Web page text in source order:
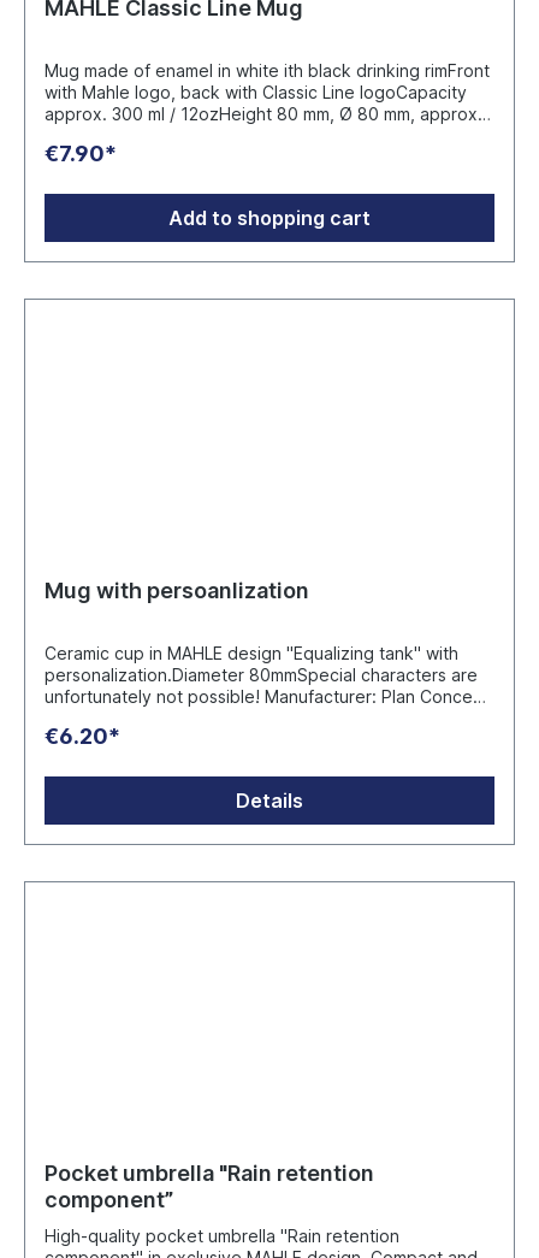
MAHLE Classic Line Mug
Mug made of enamel in white ith black drinking rimFront
with Mahle logo, back with Classic Line logoCapacity
approx. 300 ml / 12ozHeight 80 mm, Ø 80 mm, approx.
Equipment GmbH & Co.KG Im Stühlinger 10 77833
€7.90*
Add to shopping cart
Mug with persoanlization
Ceramic cup in MAHLE design "Equalizing tank" with
personalization.Diameter 80mmSpecial characters are
unfortunately not possible! Manufacturer: Plan Concept
€6.20*
Details
Pocket umbrella "Rain retention
component”
High-quality pocket umbrella "Rain retention